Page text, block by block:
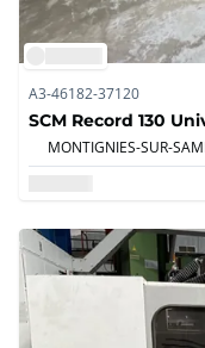
A3-46182-37120
SCM Record 130
MONTIGNIES-SUR-